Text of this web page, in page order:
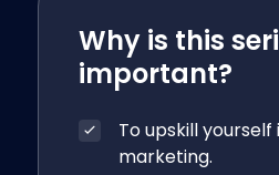
Why is this
important?
To upskill
marketing.